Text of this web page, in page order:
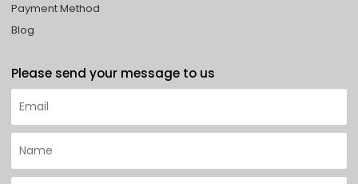
Payment Method
Blog
Please send your message to us